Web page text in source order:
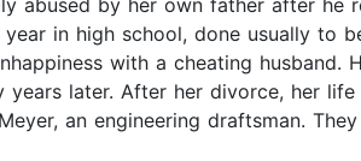
abused by her own father after he
year in high school, done usually to
with a cheating husband.
years later. After her divorce, her
an engineering draftsman.